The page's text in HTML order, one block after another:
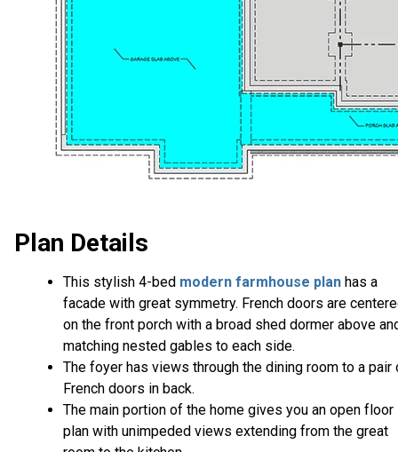
Plan Details
This stylish 4-bed modern farmhouse plan has a
facade with great symmetry. French doors are
on the front porch with a broad shed dormer above
matching nested gables to each side.
The foyer has views through the dining room to a pair
French doors in back.
The main portion of the home gives you an open floor
plan with unimpeded views extending from the great